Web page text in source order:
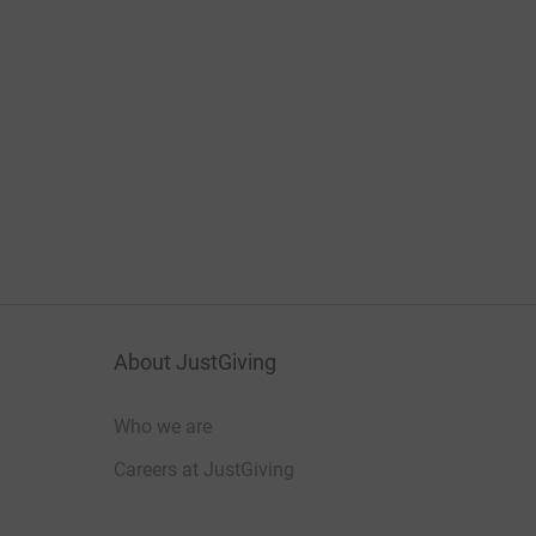
About JustGiving
Who we are
Careers at JustGiving